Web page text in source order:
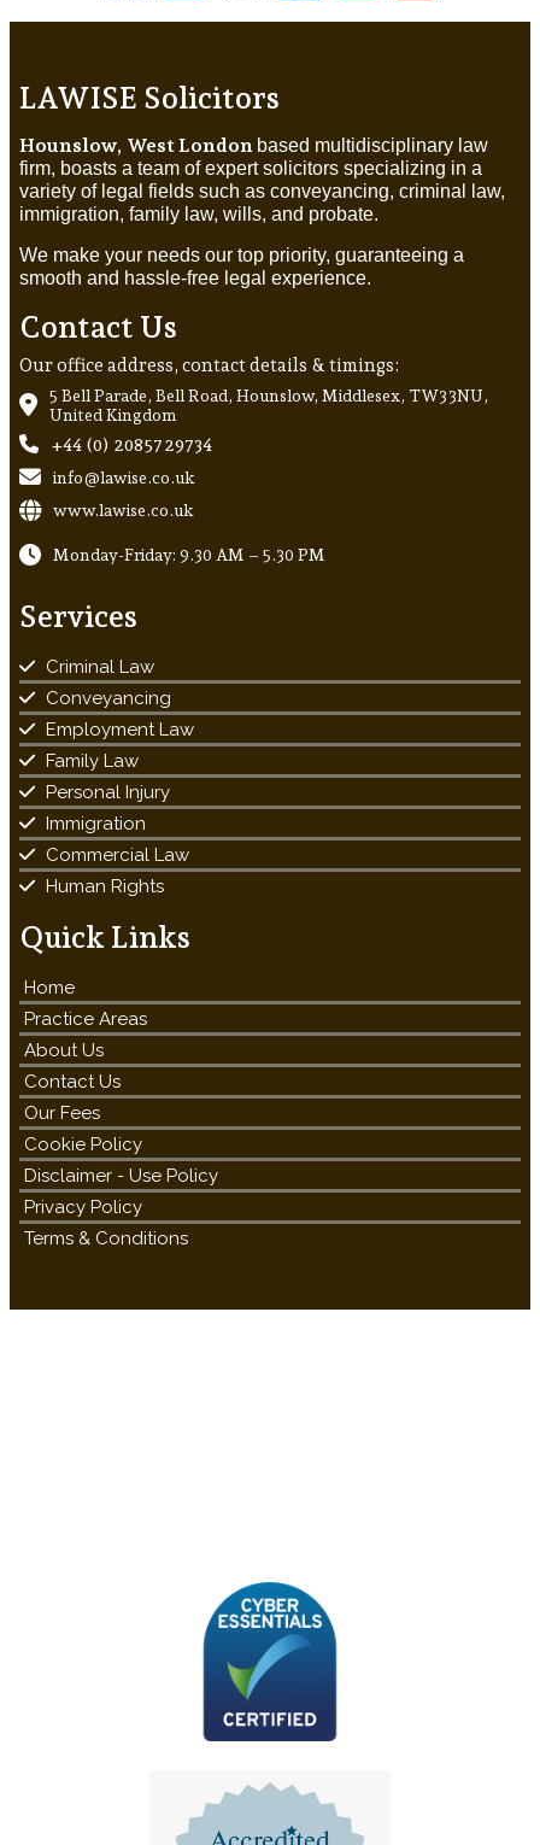
LAWISE Solicitors
Hounslow, West London based multidisciplinary law
firm, boasts a team of expert solicitors specializing in a
variety of legal fields such as conveyancing, criminal law,
immigration, family law, wills, and probate.
We make your needs our top priority, guaranteeing a
smooth and hassle-free legal experience.
Contact Us
Our office address, contact details & timings:
5 Bell Parade, Bell Road, Hounslow, Middlesex, TW3 3NU,
United Kingdom
+44 (0) 20857 29734
info@lawise.co.uk
www.lawise.co.uk
Monday-Friday: 9.30 AM – 5.30 PM
Services
Criminal Law
Conveyancing
Employment Law
Family Law
Personal Injury
Immigration
Commercial Law
Human Rights
Quick Links
Home
Practice Areas
About Us
Contact Us
Our Fees
Cookie Policy
Disclaimer - Use Policy
Privacy Policy
Terms & Conditions